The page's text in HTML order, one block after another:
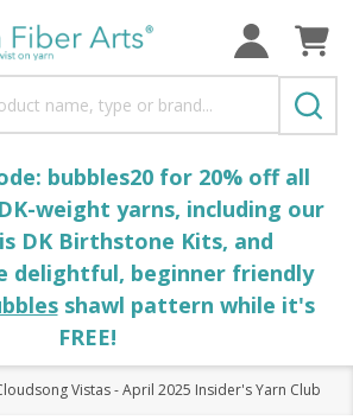
bubbles20 for 20% off all
weight yarns, including our
DK Birthstone Kits, and
delightful, beginner friendly
shawl pattern while it's
FREE!
Vistas - April 2025 Insider's Yarn Club